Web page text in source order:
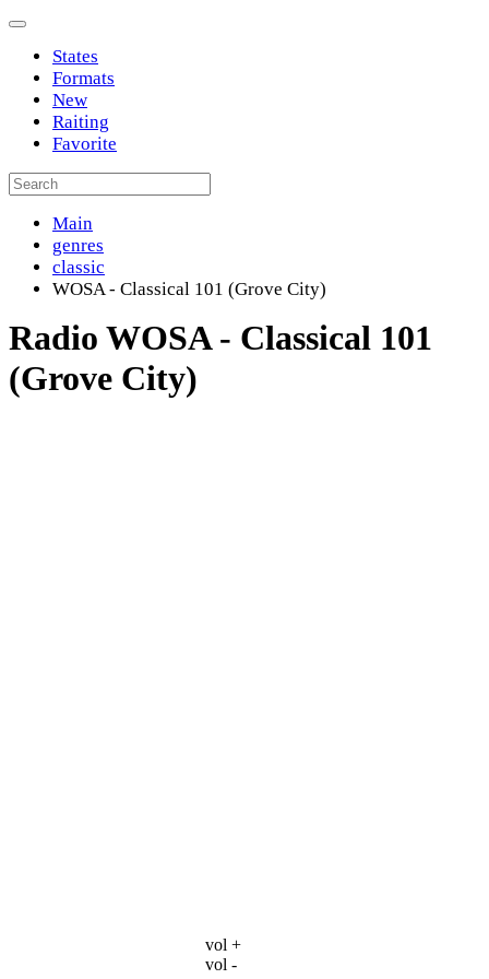
States
Formats
New
Raiting
Favorite
Main
genres
classic
WOSA - Classical 101 (Grove City)
Radio WOSA - Classical 101
(Grove City)
vol +
vol -